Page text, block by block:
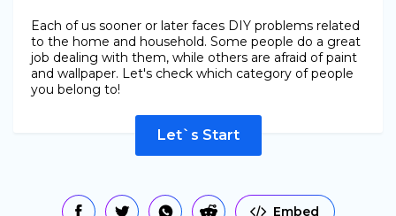
Each of us sooner or later faces DIY problems related
to the home and household. Some people do a great
job dealing with them, while others are afraid of paint
and wallpaper. Let's check which category of people
you belong to!
Let`s Start
Embed